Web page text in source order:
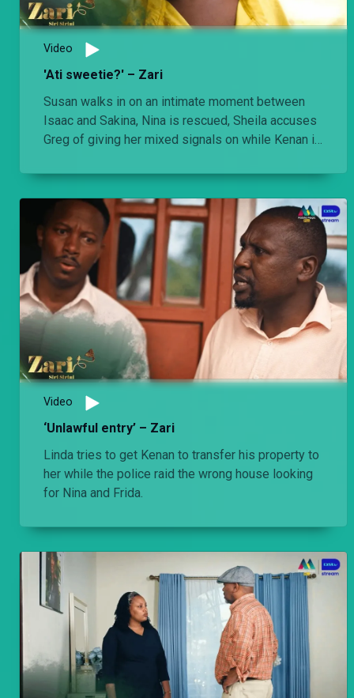
Video
'Ati sweetie?' – Zari
Susan walks in on an intimate moment between
Isaac and Sakina, Nina is rescued, Sheila accuses
Greg of giving her mixed signals on while Kenan is
an end.
Video
‘Unlawful entry’ – Zari
Linda tries to get Kenan to transfer his property to
her while the police raid the wrong house looking
for Nina and Frida.